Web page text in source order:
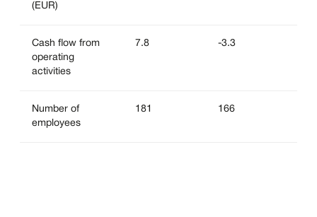
(EUR)
Cash flow from
operating
activities
7.8 -3.3
Number of
employees
181 166